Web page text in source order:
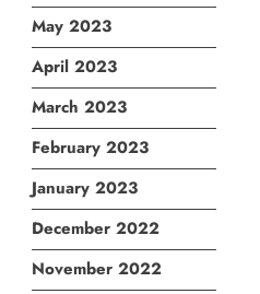
May 2023
April 2023
March 2023
February 2023
January 2023
December 2022
November 2022